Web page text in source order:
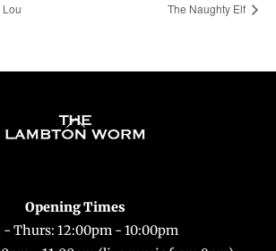
The Naughty Elf
Back
To
Opening Times
- Thurs: 12:00pm - 10:00pm